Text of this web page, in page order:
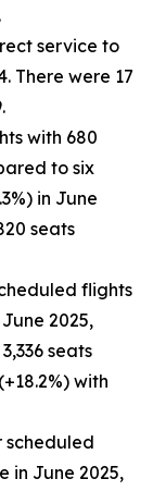
service to
There were 17
with 680
to six
in June
seats
flights
2025,
seats
with
scheduled
in June 2025,